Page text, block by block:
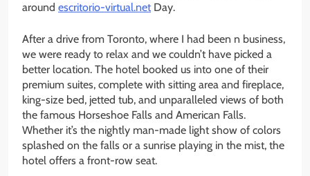
around escritorio-virtual.net Day.
After a drive from Toronto, where I had been n business,
we were ready to relax and we couldn’t have picked a
better location. The hotel booked us into one of their
premium suites, complete with sitting area and fireplace,
king-size bed, jetted tub, and unparalleled views of both
the famous Horseshoe Falls and American Falls.
Whether it’s the nightly man-made light show of colors
splashed on the falls or a sunrise playing in the mist, the
hotel offers a front-row seat.